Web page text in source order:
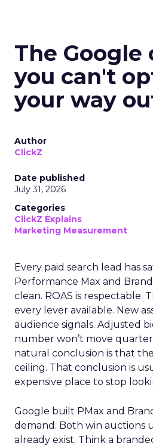
The Google
you can't
your way
Author
ClickZ
Date published
July 31, 2026
Categories
ClickZ Explains
Marketing Measurement
Every paid search lead has
Performance Max and
clean. ROAS is respectable.
every lever available. New
audience signals. Adjusted
number won’t move
natural conclusion is that
ceiling. That conclusion is
expensive place to stop
Google built PMax and
demand. Both win auctions
already exist. Think a